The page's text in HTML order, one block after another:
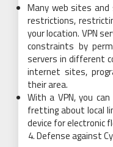
Many web sites
restrictions,
your location. VPN
constraints by
servers in different
internet sites,
their area.
With a VPN, you
fretting about local
device for electronic
Defense against